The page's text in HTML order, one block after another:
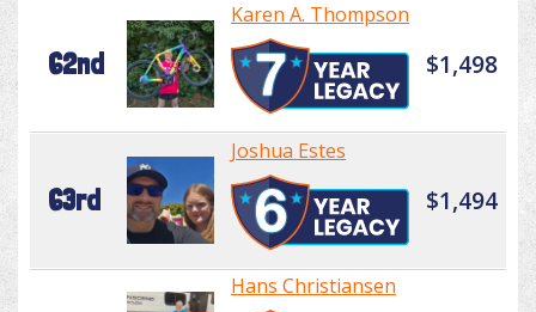
62nd
Karen A. Thompson
$1,498
63rd
Joshua Estes
$1,494
Hans Christiansen